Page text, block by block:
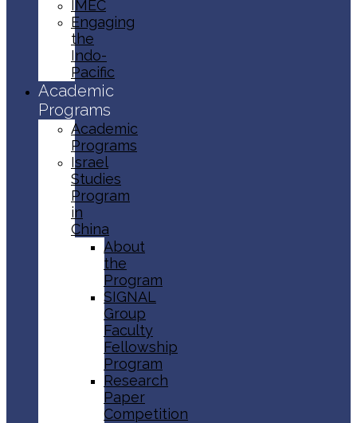
IMEC
Engaging
the
Indo-
Pacific
Academic
Programs
Academic
Programs
Israel
Studies
Program
in
China
About
the
Program
SIGNAL
Group
Faculty
Fellowship
Program
Research
Paper
Competition